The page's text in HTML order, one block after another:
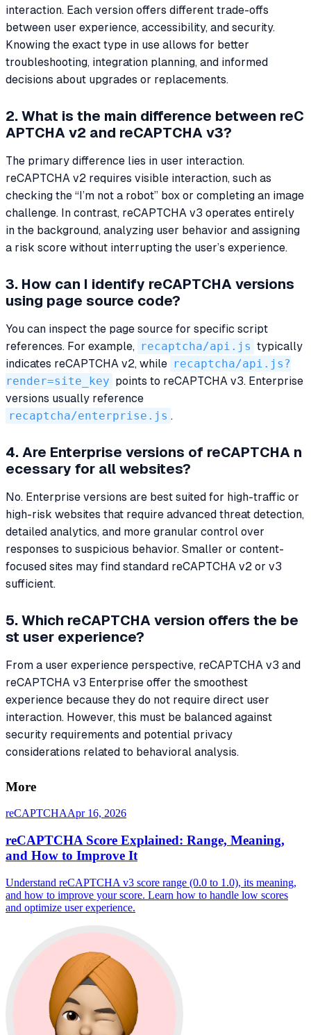
interaction. Each version offers different trade-offs
between user experience, accessibility, and security.
Knowing the exact type in use allows for better
troubleshooting, integration planning, and informed
decisions about upgrades or replacements.
2. What is the main difference between reC
APTCHA v2 and reCAPTCHA v3?
The primary difference lies in user interaction.
reCAPTCHA v2 requires visible interaction, such as
checking the “I’m not a robot” box or completing an image
challenge. In contrast, reCAPTCHA v3 operates entirely
in the background, analyzing user behavior and assigning
a risk score without interrupting the user’s experience.
3. How can I identify reCAPTCHA versions
using page source code?
You can inspect the page source for specific script
references. For example, recaptcha/api.js typically
indicates reCAPTCHA v2, while recaptcha/api.js?
render=site_key points to reCAPTCHA v3. Enterprise
versions usually reference
recaptcha/enterprise.js .
4. Are Enterprise versions of reCAPTCHA n
ecessary for all websites?
No. Enterprise versions are best suited for high-traffic or
high-risk websites that require advanced threat detection,
detailed analytics, and more granular control over
responses to suspicious behavior. Smaller or content-
focused sites may find standard reCAPTCHA v2 or v3
sufficient.
5. Which reCAPTCHA version offers the be
st user experience?
From a user experience perspective, reCAPTCHA v3 and
reCAPTCHA v3 Enterprise offer the smoothest
experience because they do not require direct user
interaction. However, this must be balanced against
security requirements and potential privacy
considerations related to behavioral analysis.
More
reCAPTCHAApr 16, 2026
reCAPTCHA Score Explained: Range, Meaning,
and How to Improve It
Understand reCAPTCHA v3 score range (0.0 to 1.0), its meaning,
and how to improve your score. Learn how to handle low scores
and optimize user experience.